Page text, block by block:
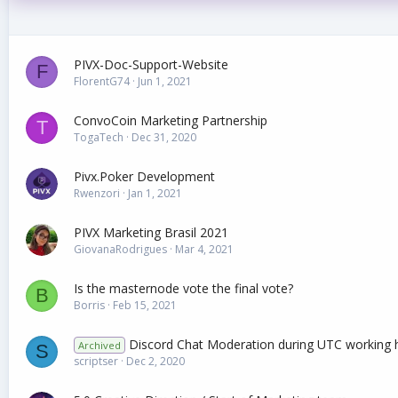
F PIVX-Doc-Support-Website
FlorentG74 Jun 1, 2021
T ConvoCoin Marketing Partnership
TogaTech Dec 31, 2020
Pivx.Poker Development
Rwenzori Jan 1, 2021
PIVX Marketing Brasil 2021
GiovanaRodrigues Mar 4, 2021
B Is the masternode vote the final vote?
Borris Feb 15, 2021
S Archived Discord Chat Moderation during UTC working
scriptser Dec 2, 2020